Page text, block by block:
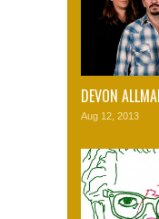
DEVON
Aug 12, 2013